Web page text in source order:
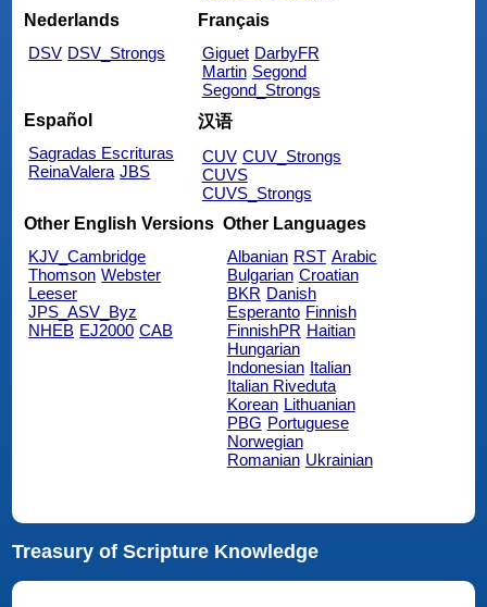
Nederlands
DSV DSV_Strongs
Français
Giguet DarbyFR
Martin Segond
Segond_Strongs
Español
Sagradas Escrituras
ReinaValera JBS
汉语
CUV CUV_Strongs
CUVS
CUVS_Strongs
Other English Versions
KJV_Cambridge
Thomson Webster
Leeser
JPS_ASV_Byz
NHEB EJ2000 CAB
Other Languages
Albanian RST Arabic
Bulgarian Croatian
BKR Danish
Esperanto Finnish
FinnishPR Haitian
Hungarian
Indonesian Italian
Italian Riveduta
Korean Lithuanian
PBG Portuguese
Norwegian
Romanian Ukrainian
Treasury of Scripture Knowledge